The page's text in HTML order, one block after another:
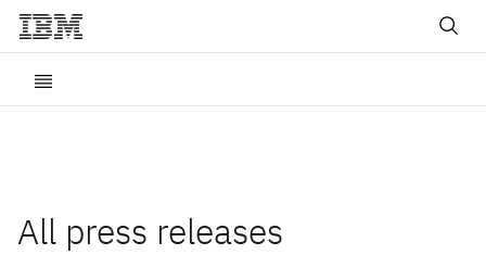
All press releases